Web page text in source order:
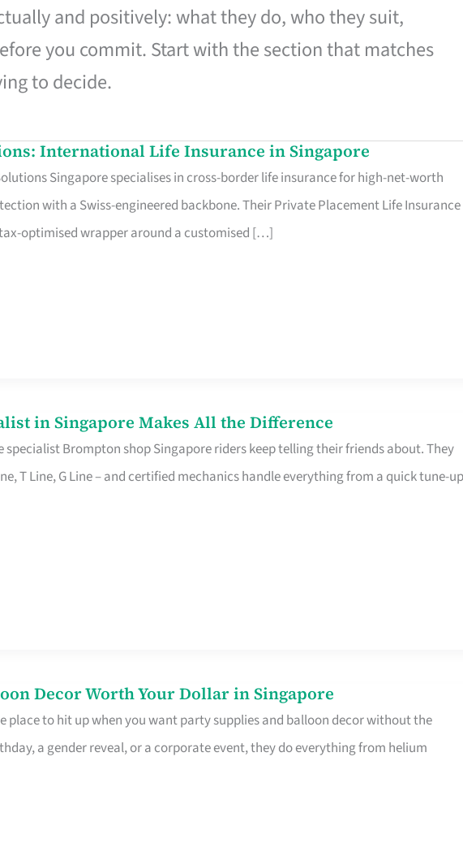
and positively: what they do, who they suit,
you commit. Start with the section that matches
to decide.
International Life Insurance in Singapore
Singapore specialises in cross-border life insurance for high-net-worth
with a Swiss-engineered backbone. Their Private Placement Life Insurance
optimised wrapper around a customised […]
in Singapore Makes All the Difference
specialist Brompton shop Singapore riders keep telling their friends about. They
T Line, G Line – and certified mechanics handle everything from a quick tune-up
Decor Worth Your Dollar in Singapore
place to hit up when you want party supplies and balloon decor without the
a gender reveal, or a corporate event, they do everything from helium